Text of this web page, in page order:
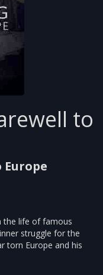
to
the life of famous
struggle for the
torn Europe and his